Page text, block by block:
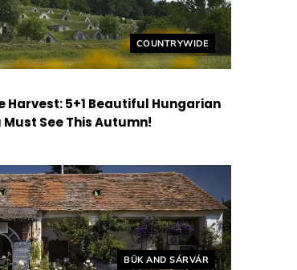
Helyszín címkék:
COUNTRYWIDE
Harvest: 5+1 Beautiful Hungarian
See This Autumn!
Helyszín címkék:
BÜK AND SÁRVÁR